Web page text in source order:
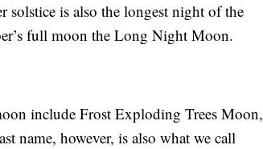
is also the longest night of the
full moon the Long Night Moon.
include Frost Exploding Trees Moon,
name, however, is also what we call